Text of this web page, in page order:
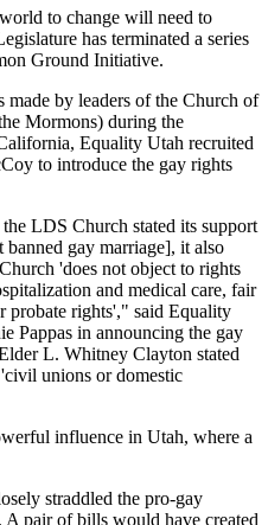
to change will need to
has terminated a series
Ground Initiative.
made by leaders of the Church of
Mormons) during the
Equality Utah recruited
to introduce the gay rights
LDS Church stated its support
gay marriage], it also
'does not object to rights
and medical care, fair
probate rights'," said Equality
Pappas in announcing the gay
L. Whitney Clayton stated
unions or domestic
influence in Utah, where a
straddled the pro-gay
A pair of bills would have created